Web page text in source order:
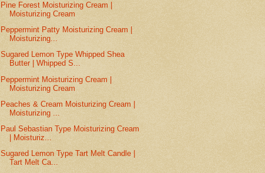
Pine Forest Moisturizing Cream |
Moisturizing Cream
Peppermint Patty Moisturizing Cream |
Moisturizing...
Sugared Lemon Type Whipped Shea
Butter | Whipped S...
Peppermint Moisturizing Cream |
Moisturizing Cream
Peaches & Cream Moisturizing Cream |
Moisturizing ...
Paul Sebastian Type Moisturizing Cream
| Moisturiz...
Sugared Lemon Type Tart Melt Candle |
Tart Melt Ca...